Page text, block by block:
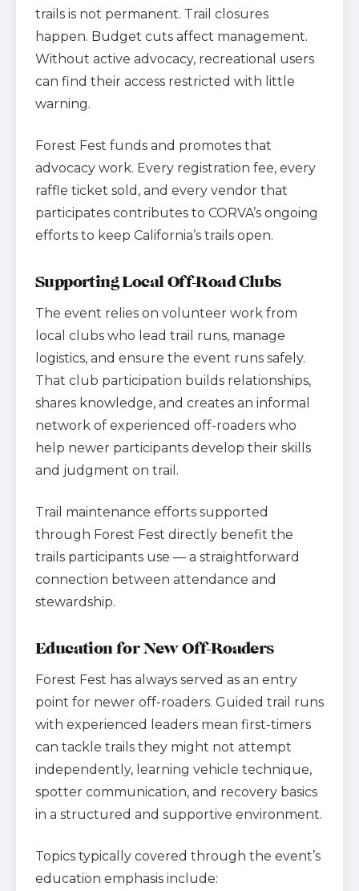
trails is not permanent. Trail closures
happen. Budget cuts affect management.
Without active advocacy, recreational users
can find their access restricted with little
warning.
Forest Fest funds and promotes that
advocacy work. Every registration fee, every
raffle ticket sold, and every vendor that
participates contributes to CORVA’s ongoing
efforts to keep California’s trails open.
Supporting Local Off-Road Clubs
The event relies on volunteer work from
local clubs who lead trail runs, manage
logistics, and ensure the event runs safely.
That club participation builds relationships,
shares knowledge, and creates an informal
network of experienced off-roaders who
help newer participants develop their skills
and judgment on trail.
Trail maintenance efforts supported
through Forest Fest directly benefit the
trails participants use — a straightforward
connection between attendance and
stewardship.
Education for New Off-Roaders
Forest Fest has always served as an entry
point for newer off-roaders. Guided trail runs
with experienced leaders mean first-timers
can tackle trails they might not attempt
independently, learning vehicle technique,
spotter communication, and recovery basics
in a structured and supportive environment.
Topics typically covered through the event’s
education emphasis include: